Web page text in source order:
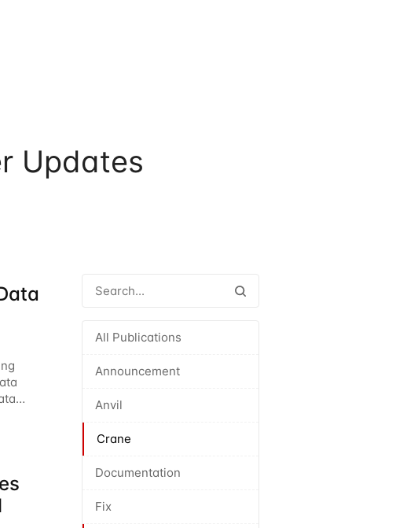
Updates
All Publications
Announcement
Anvil
Crane
Documentation
Fix